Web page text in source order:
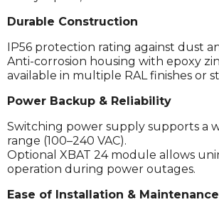
Durable Construction
IP56 protection rating against dust
Anti-corrosion housing with epoxy
available in multiple RAL finishes or
Power Backup & Reliability
Switching power supply supports a
range (100–240 VAC).
Optional XBAT 24 module allows
operation during power outages.
Ease of Installation & Maintenance